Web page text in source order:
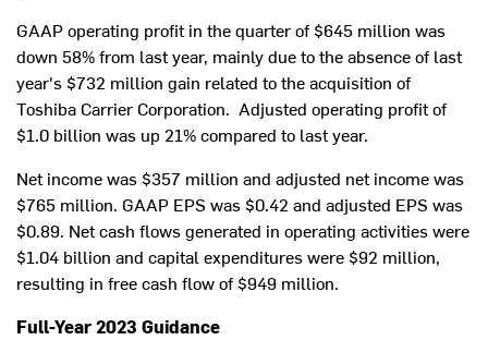
GAAP operating profit in the quarter of $645 million was
down 58% from last year, mainly due to the absence of last
year's $732 million gain related to the acquisition of
Toshiba Carrier Corporation. Adjusted operating profit of
$1.0 billion was up 21% compared to last year.
Net income was $357 million and adjusted net income was
$765 million. GAAP EPS was $0.42 and adjusted EPS was
$0.89. Net cash flows generated in operating activities were
$1.04 billion and capital expenditures were $92 million,
resulting in free cash flow of $949 million.
Full-Year 2023 Guidance